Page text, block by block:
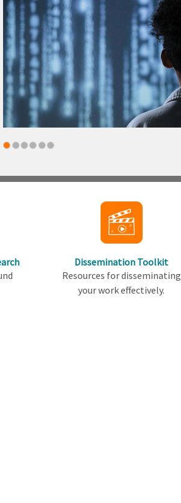
Dissemination Toolkit
Resources for disseminating
your work effectively.